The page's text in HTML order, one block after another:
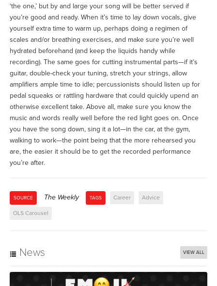
‘the one,’ but by and large your song will be better served if
you’re good and ready. When it’s time to lay down vocals, give
yourself extra time to warm up, perhaps doing a regimen of
scales and/or breathing exercises, and make sure you’re well
hydrated beforehand (and keep the liquids handy while
recording). The same goes for cutting instrumental parts—if it’s
guitar, double-check your tuning, stretch your strings, allow
amplifiers ample time to idle; percussionists should listen up for
pedal squeaks or rattling hardware that could quickly upend an
otherwise excellent take. Above all, make sure you know the
music and words really well before the red light goes on. Once
you have the song down, sing it a lot—in the car, at the gym,
walking to work—the point being that the more rehearsed you
are, the easier it should be to get the recorded performance
you’re after.
SOURCE The Weekly TAGS Career Advice
OLS Carousel
News VIEW ALL